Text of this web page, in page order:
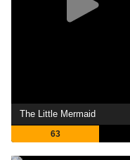
The Little Mermaid
63